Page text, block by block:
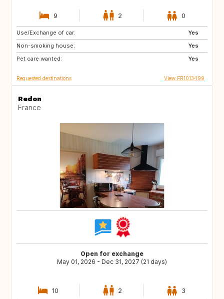
9 2 0
Use/Exchange of car:
Yes
Non-smoking house:
Yes
Pet care wanted:
Yes
PL
CH
ES
Requested destinations View FR1013499
Redon
France
Open for exchange
May 01, 2026 - Dec 31, 2027 (21 days)
10 2 3